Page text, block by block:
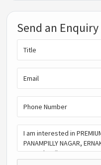
Send an Enquiry